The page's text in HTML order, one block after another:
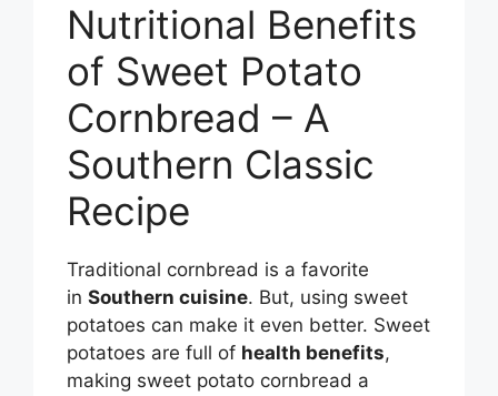
Nutritional Benefits
of Sweet Potato
Cornbread – A
Southern Classic
Recipe
Traditional cornbread is a favorite
in Southern cuisine. But, using sweet
potatoes can make it even better. Sweet
potatoes are full of health benefits,
making sweet potato cornbread a